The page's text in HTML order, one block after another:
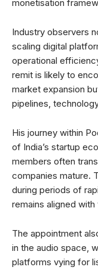
monetisation
Industry observers
scaling digital
operational
remit is likely to
market expansion
pipelines,
His journey within
of India’s startup
members often
companies mature.
during periods of
remains aligned with
The appointment
in the audio space,
platforms vying for